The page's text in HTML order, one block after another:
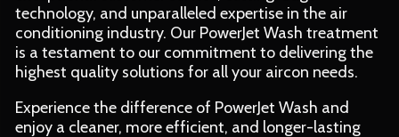
technology, and unparalleled expertise in the air
conditioning industry. Our PowerJet Wash treatment
is a testament to our commitment to delivering the
highest quality solutions for all your aircon needs.
Experience the difference of PowerJet Wash and
enjoy a cleaner, more efficient, and longer-lasting